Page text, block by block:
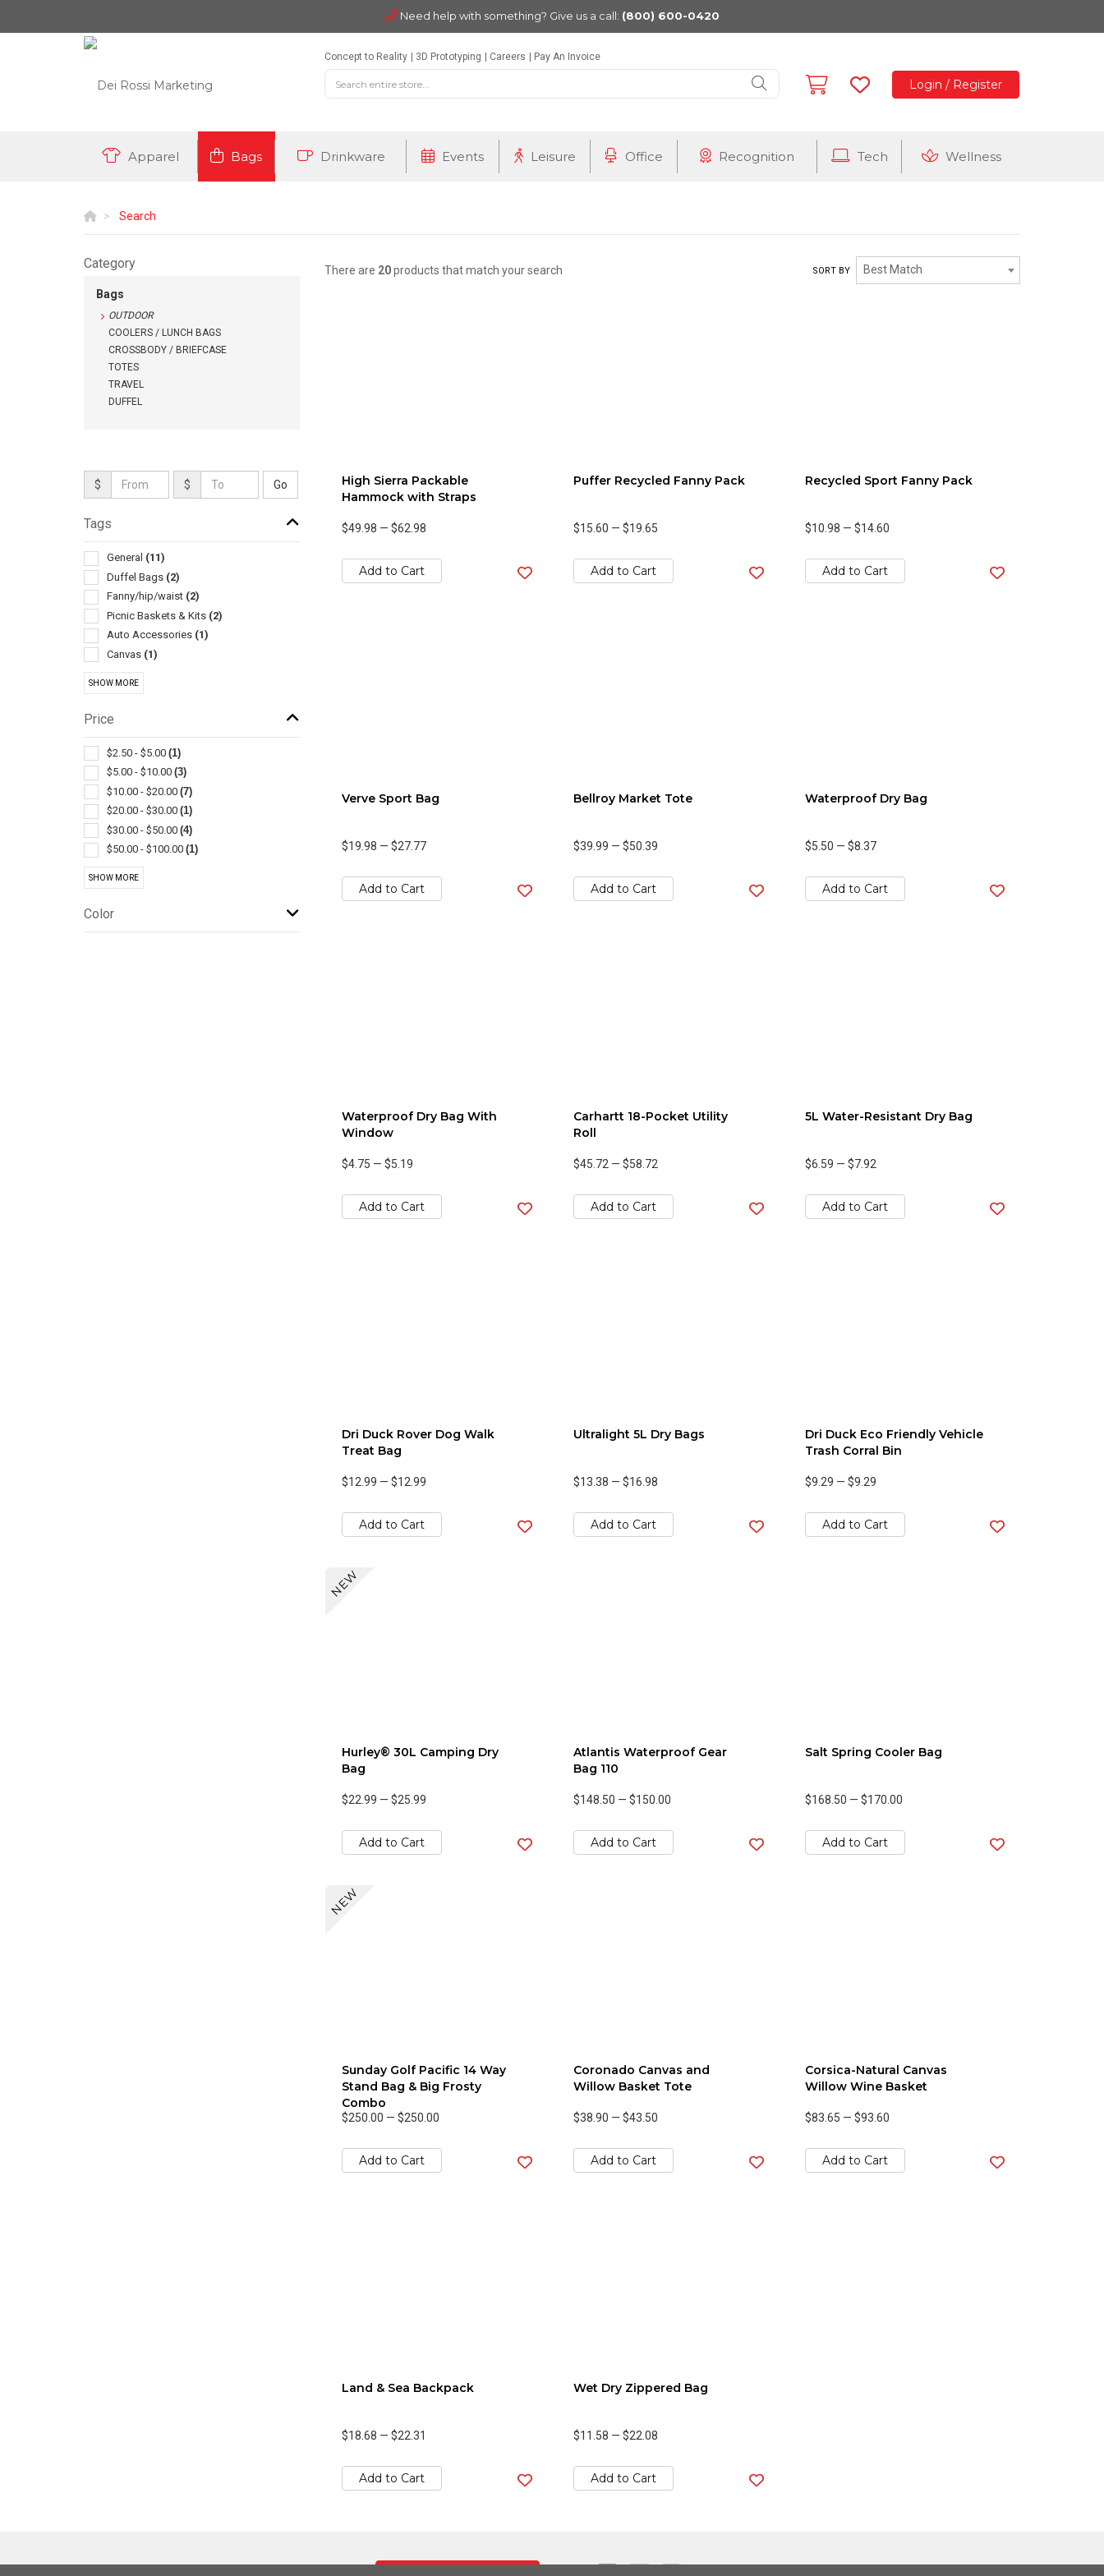
Need help with something? Give us a call: (800) 600-0420
Concept to Reality 3D Prototyping Careers Pay An Invoice
Login / Register
Apparel Bags Drinkware Events Leisure Office Recognition Tech Wellness
Search
Category
Bags
OUTDOOR
COOLERS / LUNCH BAGS
CROSSBODY / BRIEFCASE
TOTES
TRAVEL
DUFFEL
$ $
Tags
General (11)
Duffel Bags (2)
Fanny/hip/waist (2)
Picnic Baskets & Kits (2)
Auto Accessories (1)
Canvas (1)
Coolers
Golf Bags
Shopping(1)
Trash Cans(1)
Wine Accessories
SHOW MORE
Price
$2.50 - $5.00 (1)
$5.00 - $10.00 (3)
$10.00 - $20.00 (7)
$20.00 - $30.00 (1)
$30.00 - $50.00 (4)
$50.00 - $100.00 (1)
$100 And Above
SHOW MORE
Color
There are 20products that match your search SORT BY Best Match
High Sierra Packable
Hammock with Straps
$49.98 — $62.98
Add to Cart
Puffer Recycled Fanny Pack
$15.60 — $19.65
Add to Cart
Recycled Sport Fanny Pack
$10.98 —$14.60
Add to Cart
Verve Sport Bag
$19.98 — $27.77
Add to Cart
Bellroy Market Tote
$39.99 — $50.39
Add to Cart
Waterproof Dry Bag
$5.50 —$8.37
Add to Cart
Waterproof Dry Bag With
Window
$4.75 — $5.19
Add to Cart
Carhartt 18-Pocket Utility
Roll
$45.72 — $58.72
Add to Cart
5L Water-Resistant Dry Bag
$6.59 —$7.92
Add to Cart
Dri Duck Rover Dog Walk
Treat Bag
$12.99 — $12.99
Add to Cart
Ultralight 5L Dry Bags
$13.38 — $16.98
Add to Cart
Dri Duck Eco Friendly Vehicle
Trash Corral Bin
$9.29 —$9.29
Add to Cart
NEW
Hurley® 30L Camping Dry
Bag
$22.99 — $25.99
Add to Cart
Atlantis Waterproof Gear
Bag 110
$148.50 — $150.00
Add to Cart
Salt Spring Cooler Bag
$168.50 —$170.00
Add to Cart
NEW
Sunday Golf Pacific 14 Way
Stand Bag & Big Frosty
Combo
$250.00 — $250.00
Add to Cart
Coronado Canvas and
Willow Basket Tote
$38.90 — $43.50
Add to Cart
Corsica-Natural Canvas
Willow Wine Basket
$83.65 —$93.60
Add to Cart
Land & Sea Backpack
$18.68 — $22.31
Add to Cart
Wet Dry Zippered Bag
$11.58 — $22.08
Add to Cart